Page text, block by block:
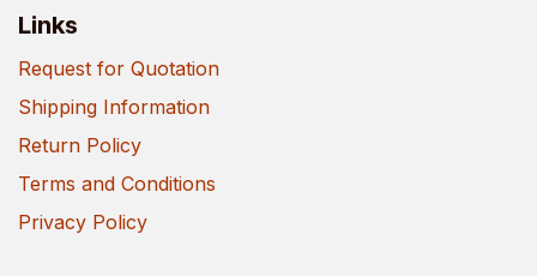
Links
Request for Quotation
Shipping Information
Return Policy
Terms and Conditions
Privacy Policy